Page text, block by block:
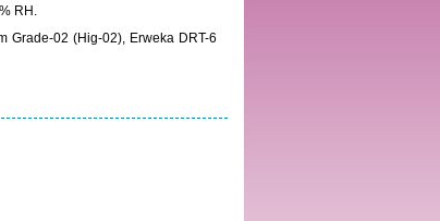
RH.
Grade-02 (Hig-02), Erweka DRT-6